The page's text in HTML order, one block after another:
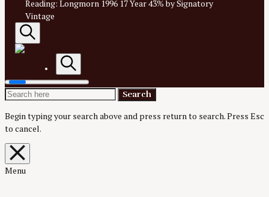
Reading: Longmorn 1996 17 Year 43% by Signatory
Vintage
Search
The
Distillates
AN IRREVERENTLY REVERENT TAKE ON ALL THINGS
Search
Search
Search
Begin typing your search above and press return to search.Press Esc
to cancel.
Close
overlay
search
Menu